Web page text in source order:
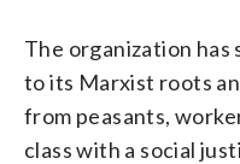
The organization
to its Marxist roots
from peasants,
class with a social